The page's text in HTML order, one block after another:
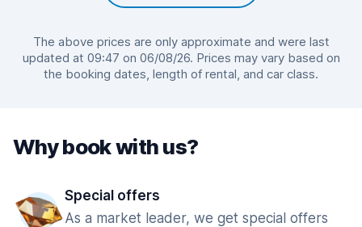
The above prices are only approximate and were last
updated at 09:47 on 06/08/26. Prices may vary based on
the booking dates, length of rental, and car class.
Why book with us?
Special offers
As a market leader, we get special offers